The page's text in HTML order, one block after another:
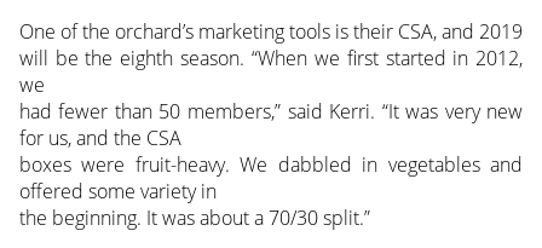
One of the orchard’s marketing tools is their CSA, and 2019
will be the eighth season. “When we first started in 2012,
we
had fewer than 50 members,” said Kerri. “It was very new
for us, and the CSA
boxes were fruit-heavy. We dabbled in vegetables and
offered some variety in
the beginning. It was about a 70/30 split.”